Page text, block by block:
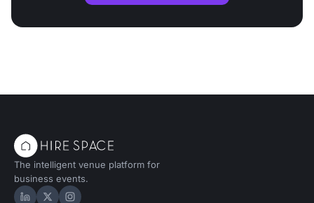
The intelligent venue platform for
business events.